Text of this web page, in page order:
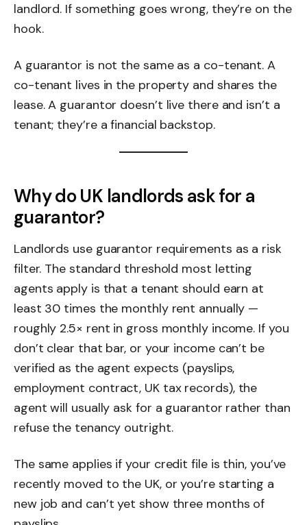
landlord. If something goes wrong, they’re on the
hook.
A guarantor is not the same as a co-tenant. A
co-tenant lives in the property and shares the
lease. A guarantor doesn’t live there and isn’t a
tenant; they’re a financial backstop.
Why do UK landlords ask for a
guarantor?
Landlords use guarantor requirements as a risk
filter. The standard threshold most letting
agents apply is that a tenant should earn at
least 30 times the monthly rent annually —
roughly 2.5× rent in gross monthly income. If you
don’t clear that bar, or your income can’t be
verified as the agent expects (payslips,
employment contract, UK tax records), the
agent will usually ask for a guarantor rather than
refuse the tenancy outright.
The same applies if your credit file is thin, you’ve
recently moved to the UK, or you’re starting a
new job and can’t yet show three months of